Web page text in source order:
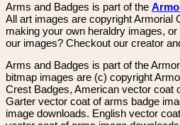
Arms and Badges is part of the
All art images are copyright Armorial
making your own heraldry images,
our images? Checkout our creator
Arms and Badges is part of the
bitmap images are (c) copyright
Crest Badges, American vector coat
Garter vector coat of arms badge
image downloads. English vector